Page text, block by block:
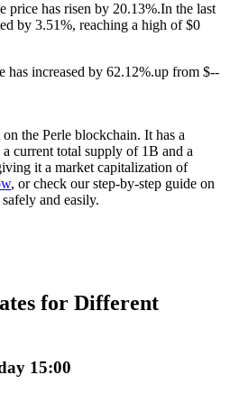
price has risen by 20.13%.In the last
by 3.51%, reaching a high of $0
has increased by 62.12%.up from $--
the Perle blockchain. It has a
current total supply of 1B and a
it a market capitalization of
, or check our step-by-step guide on
safely and easily.
for Different
15:00